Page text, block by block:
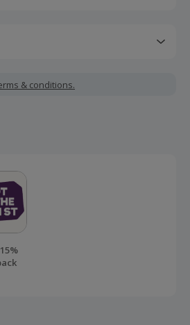
or other fees.
& conditions.